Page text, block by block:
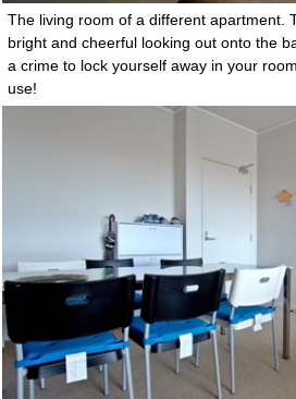
The living room of a different apartment.
bright and cheerful looking out onto the
a crime to lock yourself away in your
use!